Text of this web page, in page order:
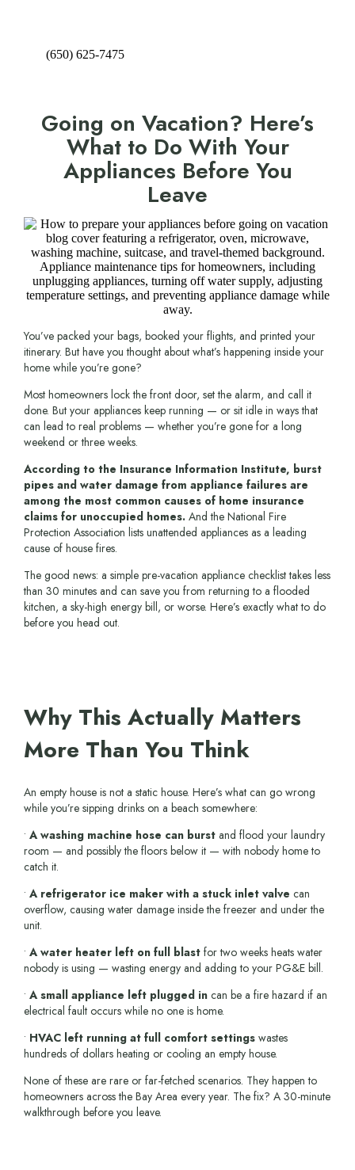
(650) 625-7475
Going on Vacation? Here’s
What to Do With Your
Appliances Before You
Leave
You’ve packed your bags, booked your flights, and printed your
itinerary. But have you thought about what’s happening inside your
home while you’re gone?
Most homeowners lock the front door, set the alarm, and call it
done. But your appliances keep running — or sit idle in ways that
can lead to real problems — whether you’re gone for a long
weekend or three weeks.
According to the Insurance Information Institute, burst
pipes and water damage from appliance failures are
among the most common causes of home insurance
claims for unoccupied homes.And the National Fire
Protection Association lists unattended appliances as a leading
cause of house fires.
The good news: a simple pre-vacation appliance checklist takes less
than 30 minutes and can save you from returning to a flooded
kitchen, a sky-high energy bill, or worse. Here’s exactly what to do
before you head out.
Why This Actually Matters
More Than You Think
An empty house is not a static house. Here’s what can go wrong
while you’re sipping drinks on a beach somewhere:
• A washing machine hose can burst and flood your laundry
room — and possibly the floors below it — with nobody home to
catch it.
• A refrigerator ice maker with a stuck inlet valve can
overflow, causing water damage inside the freezer and under the
unit.
• A water heater left on full blast for two weeks heats water
nobody is using — wasting energy and adding to your PG&E bill.
• A small appliance left plugged in can be a fire hazard if an
electrical fault occurs while no one is home.
• HVAC left running at full comfort settings wastes
hundreds of dollars heating or cooling an empty house.
None of these are rare or far-fetched scenarios. They happen to
homeowners across the Bay Area every year. The fix? A 30-minute
walkthrough before you leave.